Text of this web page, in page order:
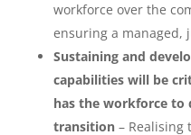
workforce over the
ensuring a managed,
Sustaining and
capabilities will be
has the workforce to
transition– Realising